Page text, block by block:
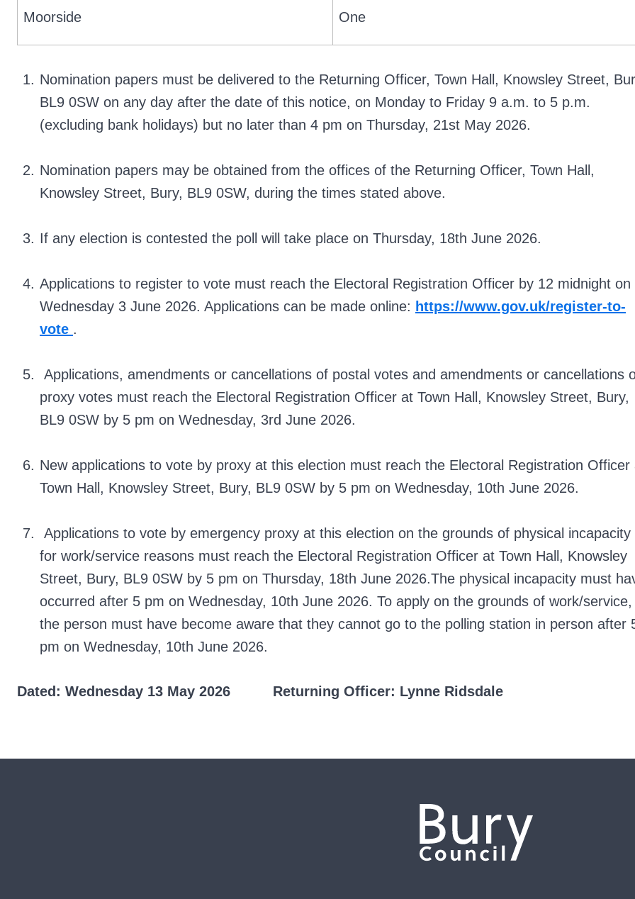
Moorside One
Nomination papers must be delivered to the Returning Officer, Town Hall, Knowsley Street,
BL9 0SW on any day after the date of this notice, on Monday to Friday 9 a.m. to 5 p.m.
(excluding bank holidays) but no later than 4 pm on Thursday, 21st May 2026.
Nomination papers may be obtained from the offices of the Returning Officer, Town Hall,
Knowsley Street, Bury, BL9 0SW, during the times stated above.
If any election is contested the poll will take place on Thursday, 18th June 2026.
Applications to register to vote must reach the Electoral Registration Officer by 12 midnight on
Wednesday 3 June 2026. Applications can be made online: https://www.gov.uk/register-to-
vote .
Applications, amendments or cancellations of postal votes and amendments or cancellations
proxy votes must reach the Electoral Registration Officer at Town Hall, Knowsley Street, Bury,
BL9 0SW by 5 pm on Wednesday, 3rd June 2026.
New applications to vote by proxy at this election must reach the Electoral Registration Officer
Town Hall, Knowsley Street, Bury, BL9 0SW by 5 pm on Wednesday, 10th June 2026.
Applications to vote by emergency proxy at this election on the grounds of physical incapacity
for work/service reasons must reach the Electoral Registration Officer at Town Hall, Knowsley
Street, Bury, BL9 0SW by 5 pm on Thursday, 18th June 2026.The physical incapacity must
occurred after 5 pm on Wednesday, 10th June 2026. To apply on the grounds of work/service,
the person must have become aware that they cannot go to the polling station in person after
pm on Wednesday, 10th June 2026.
Dated: Wednesday 13 May 2026 Returning Officer: Lynne Ridsdale